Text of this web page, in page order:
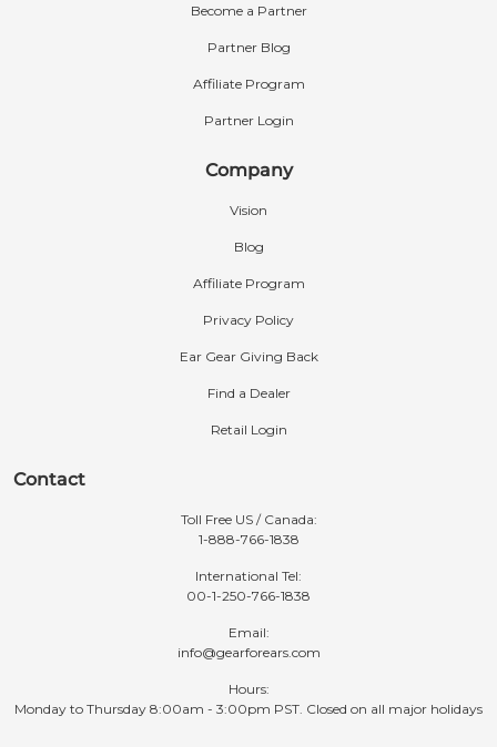
Become a Partner
Partner Blog
Affiliate Program
Partner Login
Company
Vision
Blog
Affiliate Program
Privacy Policy
Ear Gear Giving Back
Find a Dealer
Retail Login
Contact
Toll Free US / Canada:
1-888-766-1838
International Tel:
00-1-250-766-1838
Email:
info@gearforears.com
Hours:
Monday to Thursday 8:00am - 3:00pm PST. Closed on all major holidays